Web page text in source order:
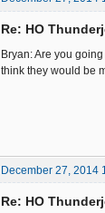
Re: HO
Bryan: Are you
think they would be
December 27, 2014
Re: HO